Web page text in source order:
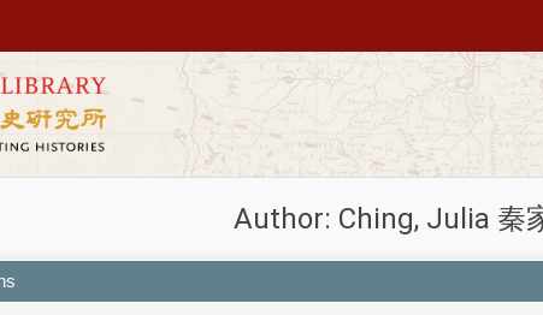
Author: Ching, Julia 秦